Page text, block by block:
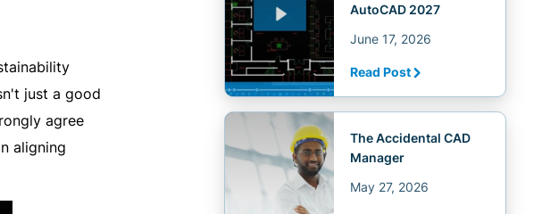
just a good
agree
aligning
AutoCAD 2027
June 17, 2026
Read Post
The Accidental CAD
Manager
May 27, 2026